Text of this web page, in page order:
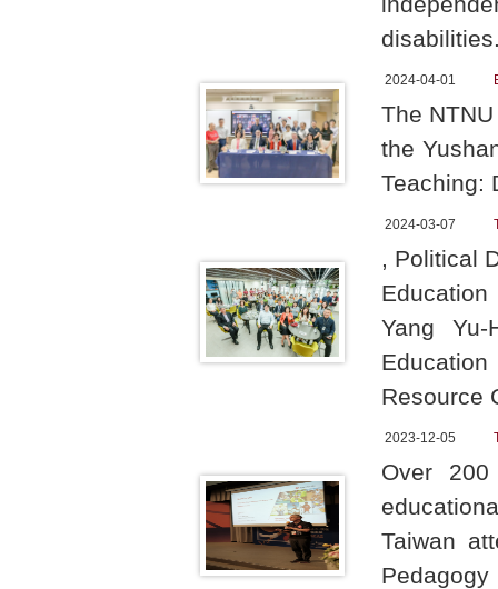
2024-04-01
The
the
Teaching:
2024-03-07
, Political
Yang
Resource
2023-12-05
Over
Taiwan